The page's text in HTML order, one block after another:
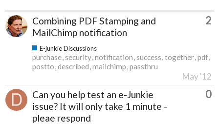
Combining PDF Stamping and
MailChimp notification
2
E-junkie Discussions
purchase security notification success together pdf
postto described mailchimp passthru
May '12
Can you help test an e-Junkie
issue? It will only take 1 minute -
pleae respond
0